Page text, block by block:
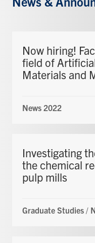
Now hiring!
field of
Materials and
News 2022
Investigating
the chemical
pulp mills
Graduate Studies /